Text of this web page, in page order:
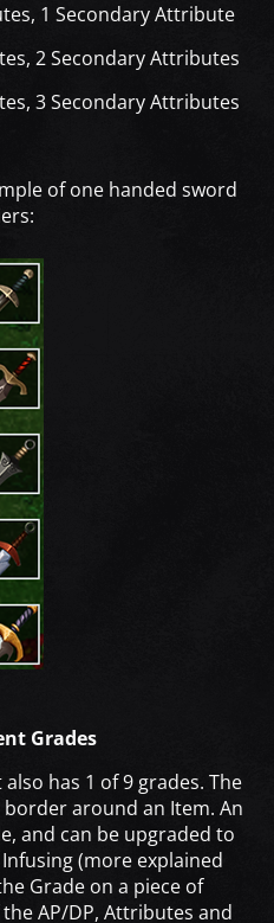
1 Secondary Attribute
2 Secondary Attributes
3 Secondary Attributes
of one handed sword
Grades
has 1 of 9 grades. The
around an Item. An
and can be upgraded to
(more explained
Grade on a piece of
AP/DP, Attributes and